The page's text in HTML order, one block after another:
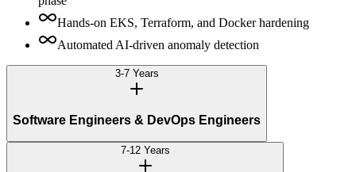
Hands-on EKS, Terraform, and Docker hardening
Automated AI-driven anomaly detection
3-7 Years
Software Engineers & DevOps Engineers
7-12 Years